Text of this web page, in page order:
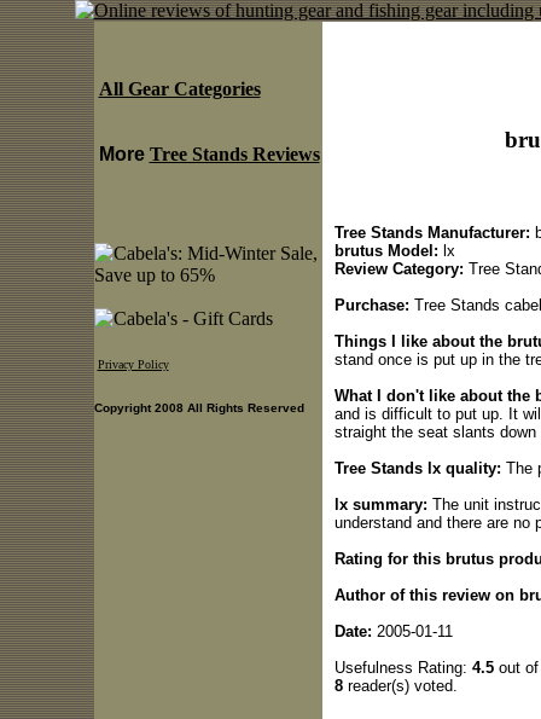
Tree Stands Manufacturer:
brutus Model: lx
Review Category: Tree
Purchase: Tree Stands
Things I like about the
stand once is put up in the
What I don't like about the
and is difficult to put up. It
straight the seat slants down
Tree Stands lx quality: The
lx summary: The unit
understand and there are no
Rating for this brutus
Author of this review on
Date: 2005-01-11
Usefulness Rating: 4.5out of
8reader(s) voted.
All Gear Categories
More Tree Stands Reviews
Privacy Policy
Copyright 2008 All Rights Reserved